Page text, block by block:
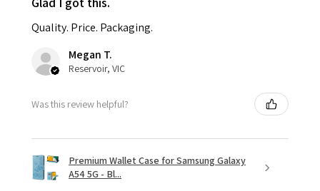
Quality. Price. Packaging.
Megan T.
Reservoir, VIC
Was this review helpful?
Premium Wallet Case for Samsung Galaxy
A54 5G - Bl...